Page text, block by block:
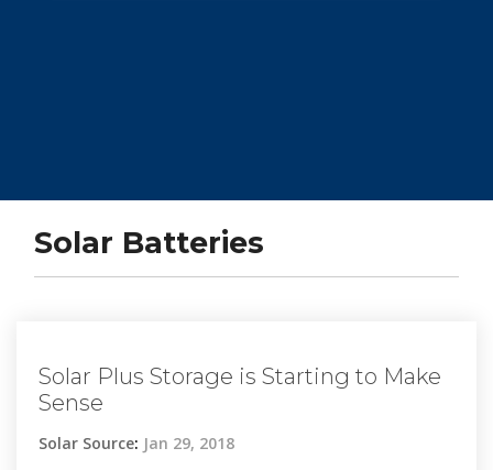
Solar Batteries
Solar Plus Storage is Starting to Make
Sense
Solar Source: Jan 29, 2018